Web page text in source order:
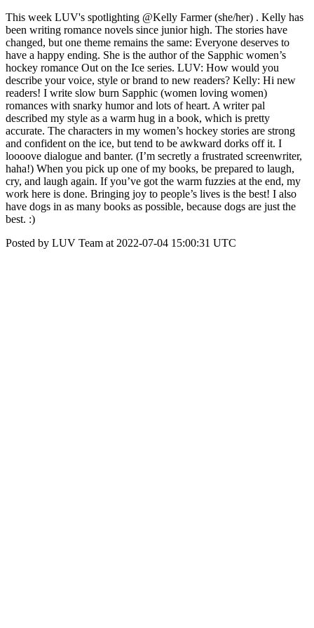
This week LUV's spotlighting @Kelly Farmer (she/her) . Kelly has
been writing romance novels since junior high. The stories have
changed, but one theme remains the same: Everyone deserves to
have a happy ending. She is the author of the Sapphic women’s
hockey romance Out on the Ice series. LUV: How would you
describe your voice, style or brand to new readers? Kelly: Hi new
readers! I write slow burn Sapphic (women loving women)
romances with snarky humor and lots of heart. A writer pal
described my style as a warm hug in a book, which is pretty
accurate. The characters in my women’s hockey stories are strong
and confident on the ice, but tend to be awkward dorks off it. I
loooove dialogue and banter. (I’m secretly a frustrated screenwriter,
haha!) When you pick up one of my books, be prepared to laugh,
cry, and laugh again. If you’ve got the warm fuzzies at the end, my
work here is done. Bringing joy to people’s lives is the best! I also
have dogs in as many books as possible, because dogs are just the
best. :)
Posted by LUV Team at 2022-07-04 15:00:31 UTC